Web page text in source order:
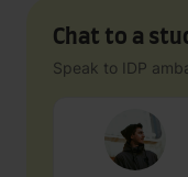
Chat to a
Speak to IDP